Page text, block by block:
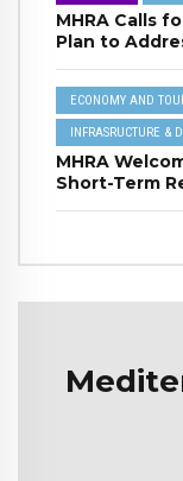
MHRA Calls
Plan to
ECONOMY AND
INFRASRUCTURE &
MHRA
Short-Term